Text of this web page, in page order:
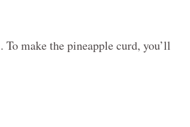
make the pineapple curd, you’ll